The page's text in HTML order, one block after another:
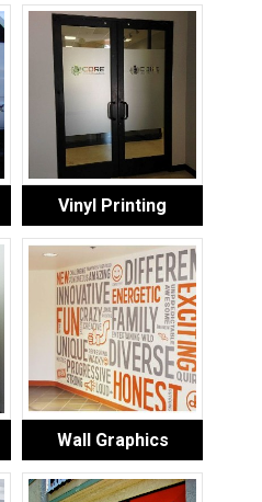
Vinyl Printing
Wall Graphics